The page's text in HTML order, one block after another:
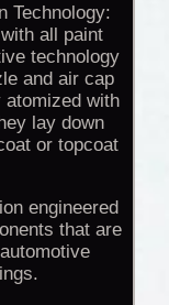
Technology:
all paint
technology
and air cap
with
lay down
or topcoat
engineered
that are